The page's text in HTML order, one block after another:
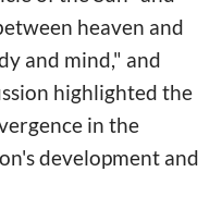
heaven and
and mind," and
highlighted the
in the
development and